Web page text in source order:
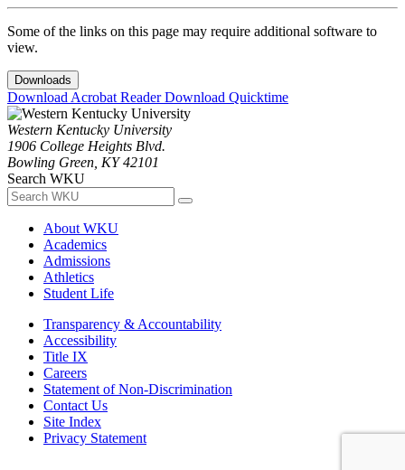
Some of the links on this page may require additional software to
view.
Downloads
Download Acrobat ReaderDownload Quicktime
Western Kentucky University
1906 College Heights Blvd.
Bowling Green, KY 42101
Search WKU
About WKU
Academics
Admissions
Athletics
Student Life
Transparency & Accountability
Accessibility
Title IX
Careers
Statement of Non-Discrimination
Contact Us
Site Index
Privacy Statement